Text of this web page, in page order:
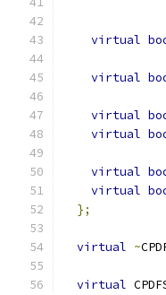
virtual
virtual
virtual
virtual
virtual
virtual
};
virtual ~
virtual